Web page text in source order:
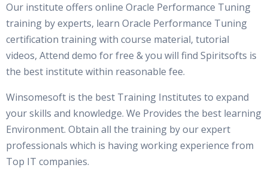
ASM Architecture
Benefits of ASM
What is Cluster?
What is Clusterware?
Software requirements and download location
Grid Infrastructure Concepts
Quick review
Will I Be Working On A Project?
Are These Classes Conducted Via Live Online Streaming?
Who Are Our Customers?
Our institute offers online Oracle Performance Tuning
training by experts, learn Oracle Performance Tuning
certification training with course material, tutorial
videos, Attend demo for free & you will find Spiritsofts is
the best institute within reasonable fee.
Winsomesoft is the best Training Institutes to expand
your skills and knowledge. We Provides the best learning
Environment. Obtain all the training by our expert
professionals which is having working experience from
Top IT companies.